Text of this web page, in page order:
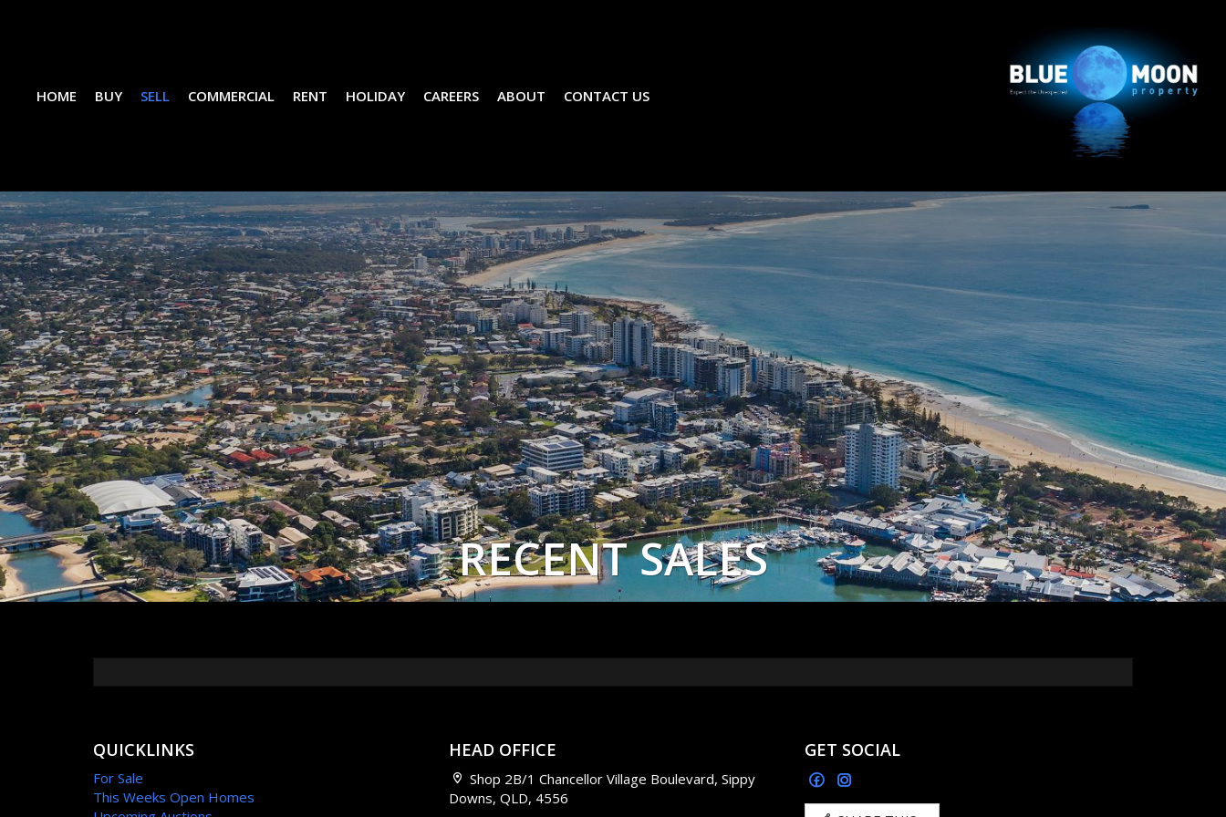
HOME BUY SELL COMMERCIAL RENT HOLIDAY CAREERS ABOUT CONTACT US
RECENT SALES
QUICKLINKS
For Sale
This Weeks Open Homes
HEAD OFFICE
Shop 2B/1 Chancellor Village Boulevard, Sippy
Downs, QLD, 4556
GET SOCIAL